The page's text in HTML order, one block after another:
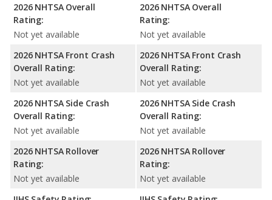
2026 NHTSA Overall
Rating:
Not yet available
2026 NHTSA Front Crash
Overall Rating:
Not yet available
2026 NHTSA Side Crash
Overall Rating:
Not yet available
2026 NHTSA Rollover
Rating:
Not yet available
2026 NHTSA Overall
Rating:
Not yet available
2026 NHTSA Front Crash
Overall Rating:
Not yet available
2026 NHTSA Side Crash
Overall Rating:
Not yet available
2026 NHTSA Rollover
Rating:
Not yet available